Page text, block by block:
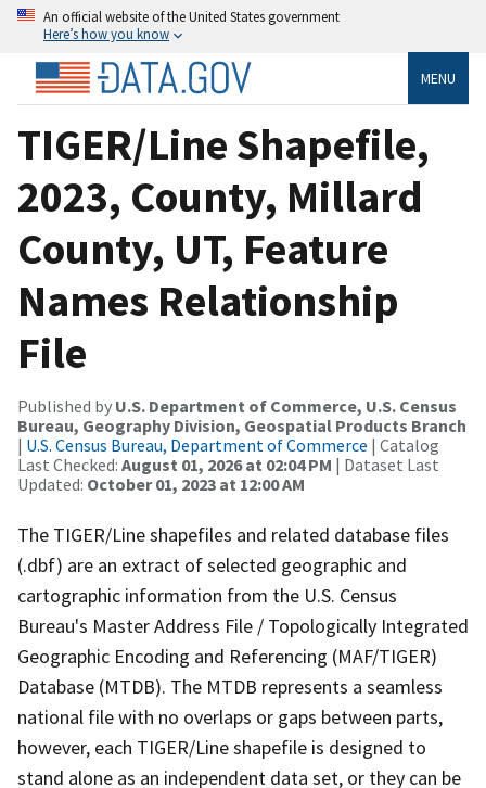
An official website of the United States government
Here’s how you know
MENU
TIGER/Line Shapefile,
2023, County, Millard
County, UT, Feature
Names Relationship
File
Published by U.S. Department of Commerce, U.S. Census
Bureau, Geography Division, Geospatial Products Branch
| U.S. Census Bureau, Department of Commerce | Catalog
Last Checked: August 01, 2026 at 02:04 PM | Dataset Last
Updated: October 01, 2023 at 12:00 AM
The TIGER/Line shapefiles and related database files
(.dbf) are an extract of selected geographic and
cartographic information from the U.S. Census
Bureau's Master Address File / Topologically Integrated
Geographic Encoding and Referencing (MAF/TIGER)
Database (MTDB). The MTDB represents a seamless
national file with no overlaps or gaps between parts,
however, each TIGER/Line shapefile is designed to
stand alone as an independent data set, or they can be